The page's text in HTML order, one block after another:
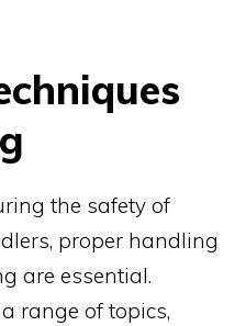
the safety of
proper handling
are essential.
range of topics,